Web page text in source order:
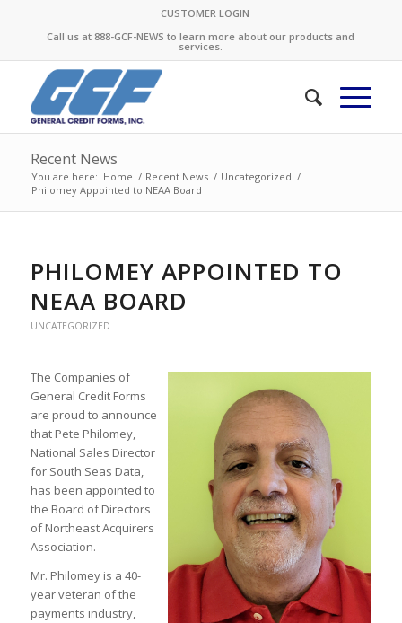
CUSTOMER LOGIN
Call us at 888-GCF-NEWS to learn more about our products and
services.
Recent News
You are here: Home / Recent News / Uncategorized /
Philomey Appointed to NEAA Board
PHILOMEY APPOINTED TO
NEAA BOARD
UNCATEGORIZED
The Companies of
General Credit Forms
are proud to announce
that Pete Philomey,
National Sales Director
for South Seas Data,
has been appointed to
the Board of Directors
of Northeast Acquirers
Association.
Mr. Philomey is a 40-
year veteran of the
payments industry,